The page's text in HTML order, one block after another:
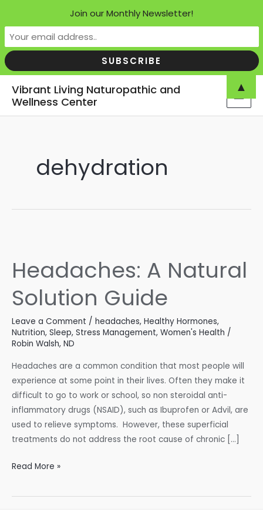
Vibrant Living Naturopathic and
Wellness Center
dehydration
Headaches: A Natural
Solution Guide
Leave a Comment / headaches, Healthy Hormones,
Nutrition, Sleep, Stress Management, Women's Health /
Robin Walsh, ND
Headaches are a common condition that most people will
experience at some point in their lives. Often they make it
difficult to go to work or school, so non steroidal anti-
inflammatory drugs (NSAID), such as Ibuprofen or Advil, are
used to relieve symptoms. However, these superficial
treatments do not address the root cause of chronic […]
Headaches:
Natural
Read More »
Join our Monthly Newsletter!
▲